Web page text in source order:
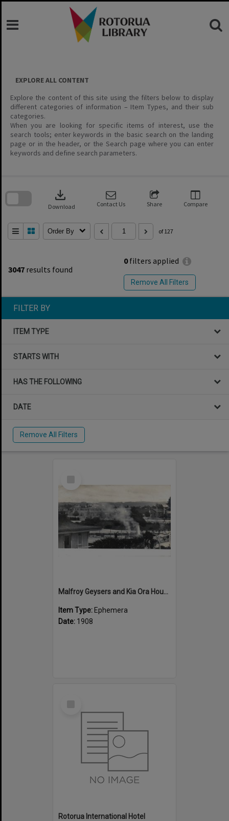
Skip
EXPLORE ALL CONTENT
Explore the content of this site using the filters below to display
different categories of information – Item Types, and their sub
categories.
When you are looking for specific items of interest, use the
search tools; enter keywords in the basic search on the landing
page or in the header, or the Search page where you can enter
keywords and define search parameters.
3047 results found
0filters applied
Remove All Filters
download
Download Contact Us Share Compare
Order By of 127
search
FILTER BY
ITEM TYPE
STARTS WITH
HAS THE FOLLOWING
DATE
Remove All Filters
Malfroy Geysers and Kia Ora House
Item Type: Ephemera
Date: 1908
Rotorua International Hotel